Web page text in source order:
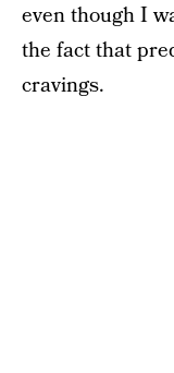
even though I
the fact that
cravings.